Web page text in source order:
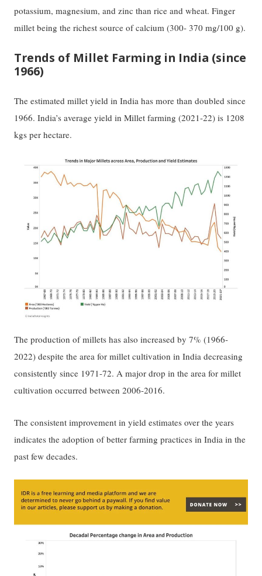
potassium, magnesium, and zinc than rice and wheat. Finger
millet being the richest source of calcium (300- 370 mg/100 g).
Trends of Millet Farming in India (since
1966)
The estimated millet yield in India has more than doubled since
1966. India’s average yield in Millet farming (2021-22) is 1208
kgs per hectare.
The production of millets has also increased by 7% (1966-
2022) despite the area for millet cultivation in India decreasing
consistently since 1971-72. A major drop in the area for millet
cultivation occurred between 2006-2016.
The consistent improvement in yield estimates over the years
indicates the adoption of better farming practices in India in the
past few decades.